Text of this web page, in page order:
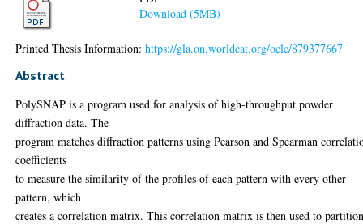
Download (5MB)
Printed Thesis Information:https://gla.on.worldcat.org/oclc/879377667
Abstract
PolySNAP is a program used for analysis of high-throughput powder
diffraction data. The
program matches diffraction patterns using Pearson and Spearman
coefficients
to measure the similarity of the profiles of each pattern with every other
pattern, which
creates a correlation matrix. This correlation matrix is then used to